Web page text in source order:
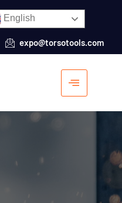
English
expo@torsotools.com